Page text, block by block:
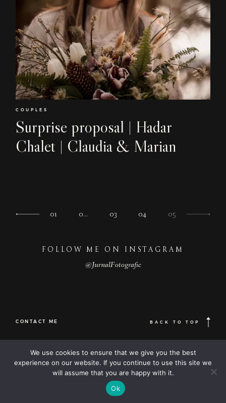
COUPLES
Surprise proposal | Hadar
Chalet | Claudia & Marian
01 0… 03 04 05
wedding
photographers
FOLLOW ME ON INSTAGRAM
@JurnalFotografic
CONTACT ME BACK TO TOP
© JurnalFotografic | Wedding photographer based in Romania, available
Worldwide |
Destination wedding photographer | elopement photography
We use cookies to ensure that we give you the best
experience on our website. If you continue to use this site we
will assume that you are happy with it.
Ok
Optimized by Seraphinite Accelerator
Turns on site high speed to be attractive for people and search engines.